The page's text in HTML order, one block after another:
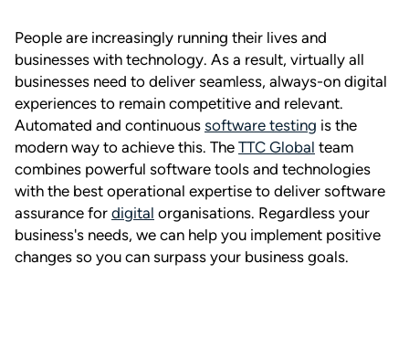
People are increasingly running their lives and
businesses with technology. As a result, virtually all
businesses need to deliver seamless, always-on digital
experiences to remain competitive and relevant.
Automated and continuous software testing is the
modern way to achieve this. The TTC Global team
combines powerful software tools and technologies
with the best operational expertise to deliver software
assurance for digital organisations. Regardless your
business's needs, we can help you implement positive
changes so you can surpass your business goals.